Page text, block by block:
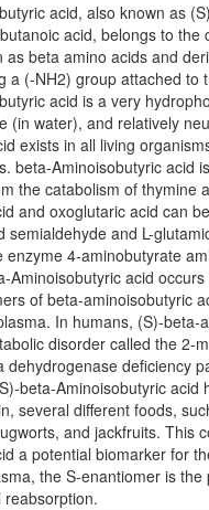
acid, also known as
acid, belongs to the
as beta amino acids and
a (-NH2) group attached to
acid is a very
(in water), and relatively
exists in all living
beta-Aminoisobutyric acid
the catabolism of thymine
and oxoglutaric acid can
semialdehyde and L-
enzyme 4-aminobutyrate
Aminoisobutyric acid
of beta-aminoisobutyric
In humans, (S)-beta-
disorder called the 2-
dehydrogenase deficiency
beta-Aminoisobutyric acid
several different foods,
and jackfruits. This
a potential biomarker for
the S-enantiomer is